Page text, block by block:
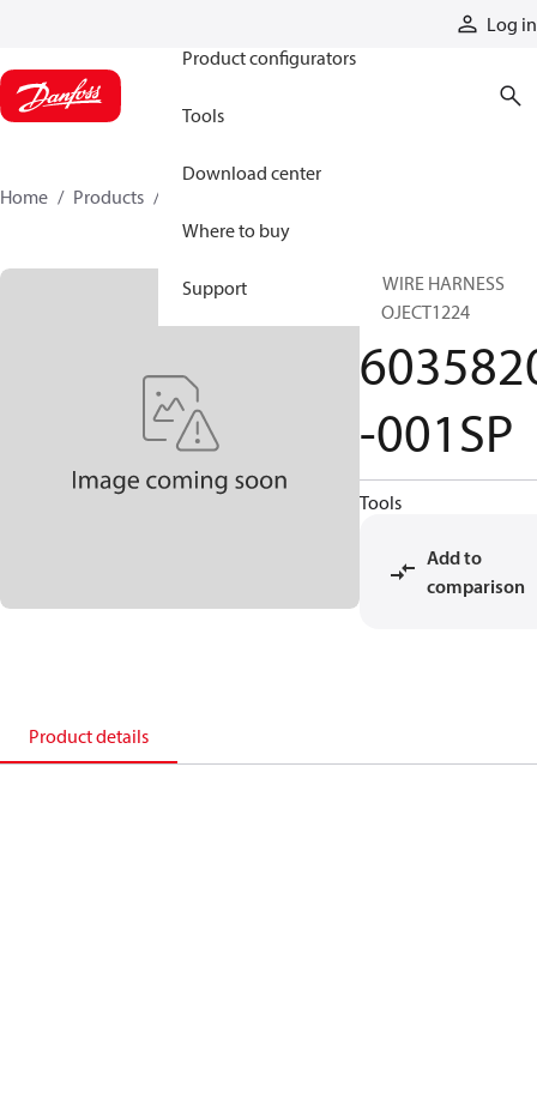
Log in
Product configurators
Tools
Download center
Where to buy
Support
Home Products
SP WIRE HARNESS
PROJECT1224
-001SP
Tools
Add to
comparison
Product details